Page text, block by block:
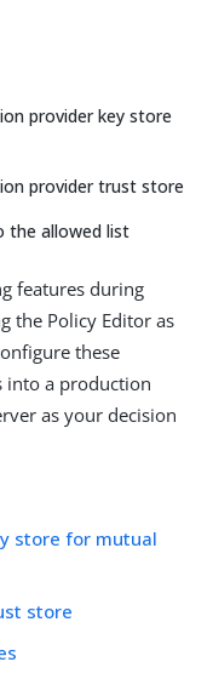
provider key store
provider trust store
the allowed list
features during
the Policy Editor as
these
into a production
as your decision
store for mutual
store